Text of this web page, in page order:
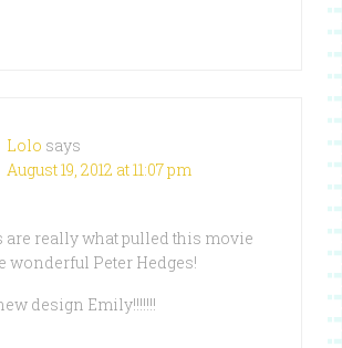
Lolo says
August 19, 2012 at 11:07 pm
are really what pulled this movie
wonderful Peter Hedges!
design Emily!!!!!!!